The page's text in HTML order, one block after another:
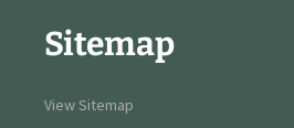
Sitemap
View Sitemap